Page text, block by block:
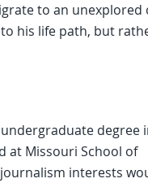
to an unexplored
his life path, but
degree
at Missouri School of
interests